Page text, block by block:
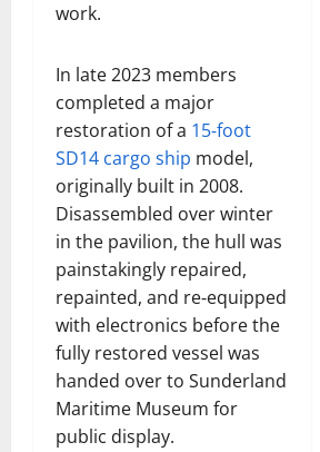
work.
In late 2023 members
completed a major
restoration of a 15‑foot
SD14 cargo ship model,
originally built in 2008.
Disassembled over winter
in the pavilion, the hull was
painstakingly repaired,
repainted, and re‑equipped
with electronics before the
fully restored vessel was
handed over to Sunderland
Maritime Museum for
public display.